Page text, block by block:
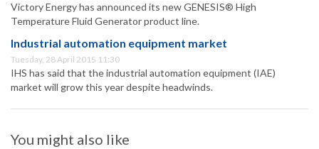
Victory Energy has announced its new GENESIS® High
Temperature Fluid Generator product line.
Industrial automation equipment market
Tuesday, 28 April 2015 11:30
IHS has said that the industrial automation equipment (IAE)
market will grow this year despite headwinds.
You might also like